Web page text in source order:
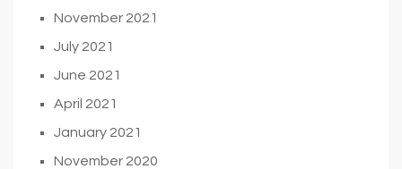
November 2021
July 2021
June 2021
April 2021
January 2021
November 2020